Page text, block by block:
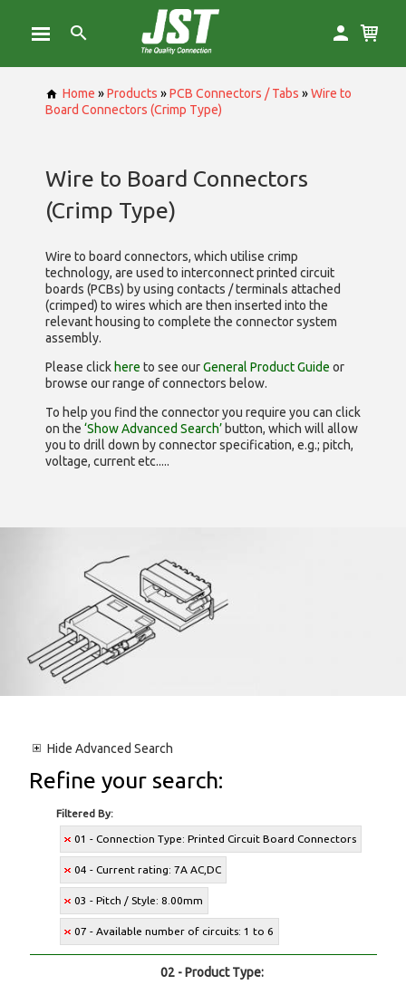
Home »Products »PCB Connectors / Tabs »Wire to
Board Connectors (Crimp Type)
Wire to Board Connectors
(Crimp Type)
Wire to board connectors, which utilise crimp
technology, are used to interconnect printed circuit
boards (PCBs) by using contacts / terminals attached
(crimped) to wires which are then inserted into the
relevant housing to complete the connector system
assembly.
Please click here to see ourGeneral Product Guide or
browse our range ofconnectors below.
To help you find the connector you require you can click
on the ‘Show Advanced Search’ button, which will allow
you to drill down by connector specification, e.g.; pitch,
voltage, current etc.....
Hide Advanced Search
Refine your search:
Filtered By:
01 - Connection Type: Printed Circuit Board Connectors
04 - Current rating: 7A AC,DC
03 - Pitch / Style: 8.00mm
07 - Available number of circuits: 1 to 6
02 - Product Type: